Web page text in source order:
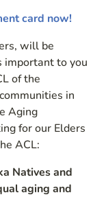
card now!
will be
important to you
of the
in
Aging
for our Elders
ACL:
Natives and
aging and